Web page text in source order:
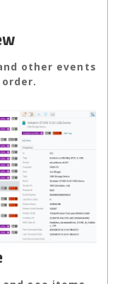
other events